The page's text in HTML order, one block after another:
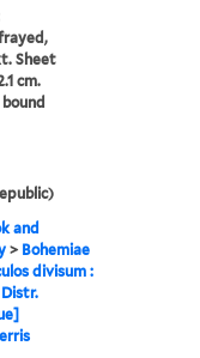
Sheet
cm.
and
> Bohemiae
divisum :